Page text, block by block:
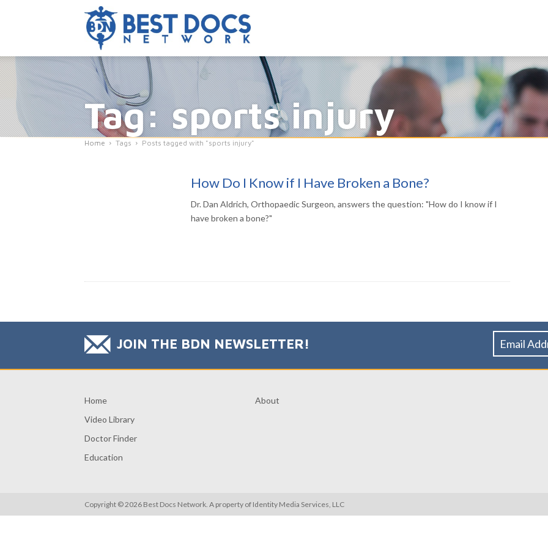
Tag: sports injury
Home Tags Posts tagged with "sports injury"
How Do I Know if I Have Broken a Bone?
Dr. Dan Aldrich, Orthopaedic Surgeon, answers the question: "How do I know if I
have broken a bone?"
JOIN THE BDN NEWSLETTER!
Home
Video Library
Doctor Finder
Education
About
Copyright © 2026 Best Docs Network. A property of Identity Media Services, LLC